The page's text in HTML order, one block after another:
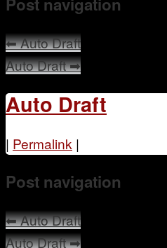
Post navigation
⬅Auto Draft
Auto Draft➡
Auto Draft
| Permalink |
Post navigation
⬅Auto Draft
Auto Draft➡